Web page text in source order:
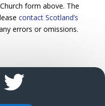
form above. The
contact Scotland’s
errors or omissions.